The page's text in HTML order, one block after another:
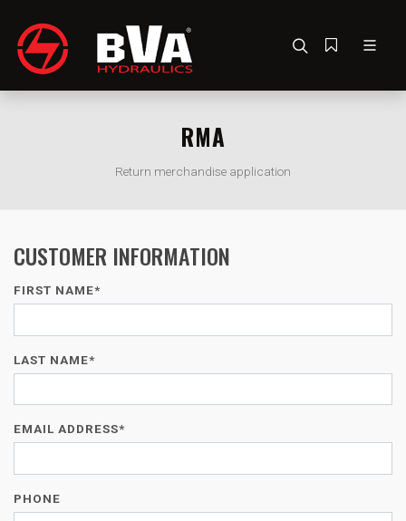
RMA
Return merchandise application
CUSTOMER INFORMATION
FIRST NAME*
LAST NAME*
EMAIL ADDRESS*
PHONE